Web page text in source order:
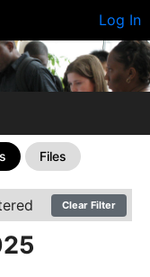
Log In
Files
Clear Filter